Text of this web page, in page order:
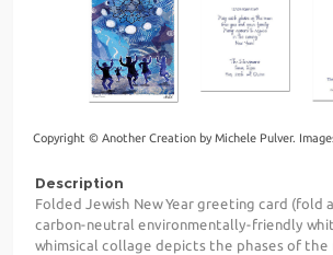
Copyright © Another Creation by Michele Pulver.
Description
Folded Jewish New Year greeting card
carbon-neutral environmentally-friendly
whimsical collage depicts the phases of the